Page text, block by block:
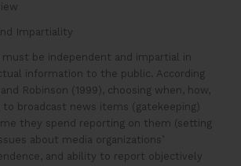
Impartiality
be independent and impartial in
information to the public. According
Robinson (1999), choosing when, how,
to broadcast news items (gatekeeping)
they spend reporting on them (setting
about media organizations’
and ability to report objectively